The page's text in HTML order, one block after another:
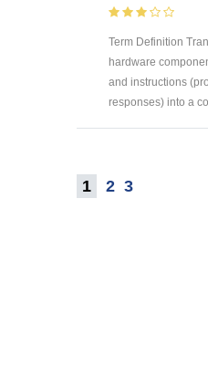
Term Definition
hardware
and instructions
responses) into a
1 2 3